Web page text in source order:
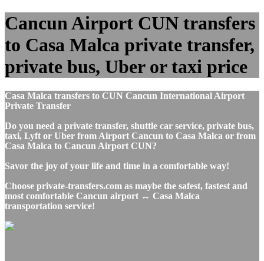
Cancun Airport CUN transfers
to Casa Malca private transfer,
private bus, Uber or taxi price
Casa Malca transfers to CUN Cancun International Airport
Private Transfer
Do you need a private transfer, shuttle car service, private bus,
taxi, Lyft or Uber from Airport Cancun to Casa Malca or from
Casa Malca to Cancun Airport CUN?
Savor the joy of your life and time in a comfortable way!
Choose private-transfers.com as maybe the safest, fastest and
most comfortable Cancun airport ↔ Casa Malca
transportation service!